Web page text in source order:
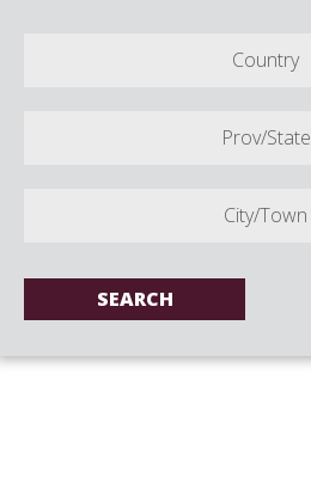
Country
Prov/State
City/Town